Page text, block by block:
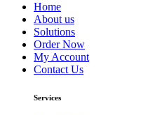
Home
About us
Solutions
Order Now
My Account
Contact Us
Services